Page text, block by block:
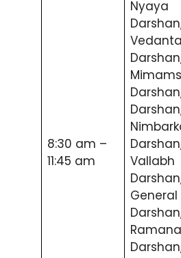
8:30 am –
11:45 am
Nyaya
Vallabh
General